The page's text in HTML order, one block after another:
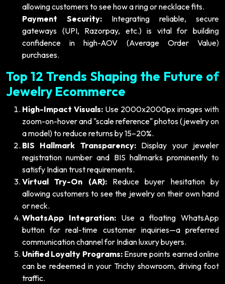
allowing customers to see how a ring or necklace fits.
Payment Security: Integrating reliable, secure
gateways (UPI, Razorpay, etc.) is vital for building
confidence in high-AOV (Average Order Value)
purchases.
Top 12 Trends Shaping the Future of
Jewelry Ecommerce
High-Impact Visuals: Use 2000x2000px images with
zoom-on-hover and "scale reference" photos (jewelry on
a model) to reduce returns by 15–20%.
BIS Hallmark Transparency:Display your jeweler
registration number and BIS hallmarks prominently to
satisfy Indian trust requirements.
Virtual Try-On (AR):Reduce buyer hesitation by
allowing customers to see the jewelry on their own hand
or neck.
WhatsApp Integration: Use a floating WhatsApp
button for real-time customer inquiries—a preferred
communication channel for Indian luxury buyers.
Unified Loyalty Programs:Ensure points earned online
can be redeemed in your Trichy showroom, driving foot
traffic.